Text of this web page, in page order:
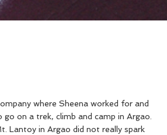
where Sheena worked for and
on a trek, climb and camp in Argao.
Lantoy in Argao did not really spark